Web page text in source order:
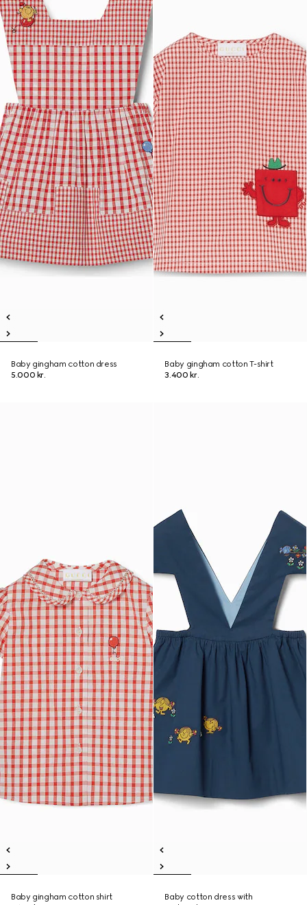
Baby gingham cotton dress
5.000 kr.
Baby gingham cotton T-shirt
3.400 kr.
Baby gingham cotton shirt
Baby cotton dress with